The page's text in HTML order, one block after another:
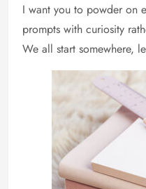
I want you to powder on
prompts with curiosity
We all start somewhere,